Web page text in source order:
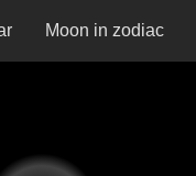
Moon in zodiac